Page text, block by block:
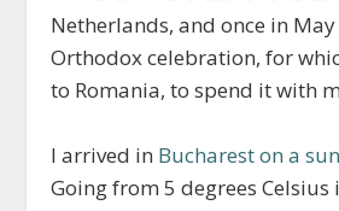
Netherlands, and once in
Orthodox celebration, for
to Romania, to spend it with
I arrived in Bucharest on a
Going from 5 degrees Celsius